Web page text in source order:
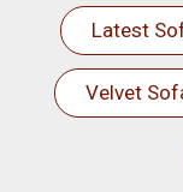
Latest
Velvet